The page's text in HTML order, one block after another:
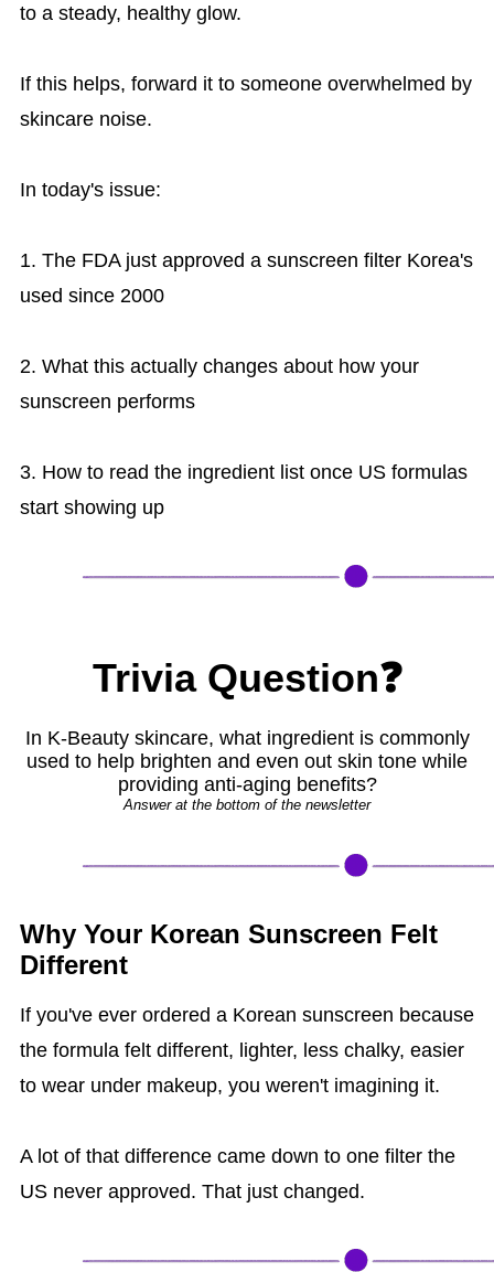
to a steady, healthy glow.
If this helps, forward it to someone overwhelmed by
skincare noise.
In today's issue:
1. The FDA just approved a sunscreen filter Korea's
used since 2000
2. What this actually changes about how your
sunscreen performs
3. How to read the ingredient list once US formulas
start showing up
Trivia Question❓
In K-Beauty skincare, what ingredient is commonly
used to help brighten and even out skin tone while
providing anti-aging benefits?
Answer at the bottom of the newsletter
Why Your Korean Sunscreen Felt
Different
If you've ever ordered a Korean sunscreen because
the formula felt different, lighter, less chalky, easier
to wear under makeup, you weren't imagining it.
A lot of that difference came down to one filter the
US never approved. That just changed.